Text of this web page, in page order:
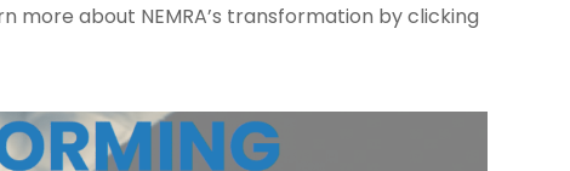
more about NEMRA’s transformation by clicking